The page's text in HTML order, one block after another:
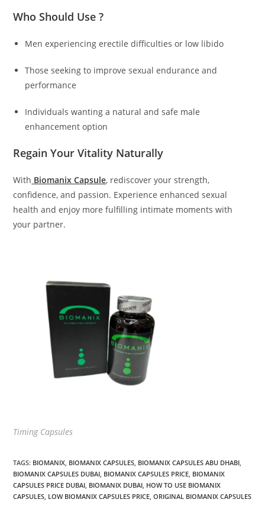
Who Should Use ?
Men experiencing erectile difficulties or low libido
Those seeking to improve sexual endurance and
performance
Individuals wanting a natural and safe male
enhancement option
Regain Your Vitality Naturally
With Biomanix Capsule, rediscover your strength,
confidence, and passion. Experience enhanced sexual
health and enjoy more fulfilling intimate moments with
your partner.
Timing Capsules
TAGS: BIOMANIX BIOMANIX CAPSULES BIOMANIX CAPSULES ABU DHABI
BIOMANIX CAPSULES DUBAI BIOMANIX CAPSULES PRICE BIOMANIX
CAPSULES PRICE DUBAI BIOMANIX DUBAI HOW TO USE BIOMANIX
CAPSULES LOW BIOMANIX CAPSULES PRICE ORIGINAL BIOMANIX CAPSULES